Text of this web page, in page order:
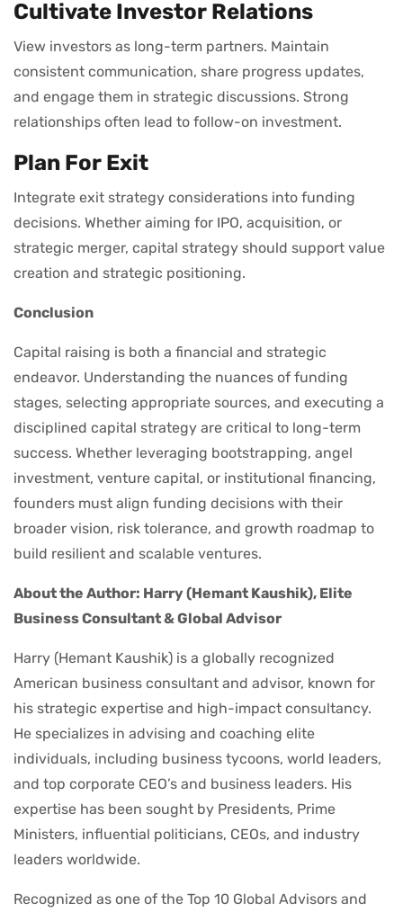
Cultivate Investor Relations
View investors as long-term partners. Maintain
consistent communication, share progress updates,
and engage them in strategic discussions. Strong
relationships often lead to follow-on investment.
Plan For Exit
Integrate exit strategy considerations into funding
decisions. Whether aiming for IPO, acquisition, or
strategic merger, capital strategy should support value
creation and strategic positioning.
Conclusion
Capital raising is both a financial and strategic
endeavor. Understanding the nuances of funding
stages, selecting appropriate sources, and executing a
disciplined capital strategy are critical to long-term
success. Whether leveraging bootstrapping, angel
investment, venture capital, or institutional financing,
founders must align funding decisions with their
broader vision, risk tolerance, and growth roadmap to
build resilient and scalable ventures.
About the Author: Harry (Hemant Kaushik), Elite
Business Consultant & Global Advisor
Harry (Hemant Kaushik) is a globally recognized
American business consultant and advisor, known for
his strategic expertise and high-impact consultancy.
He specializes in advising and coaching elite
individuals, including business tycoons, world leaders,
and top corporate CEO’s and business leaders. His
expertise has been sought by Presidents, Prime
Ministers, influential politicians, CEOs, and industry
leaders worldwide.
Recognized as one of the Top 10 Global Advisors and